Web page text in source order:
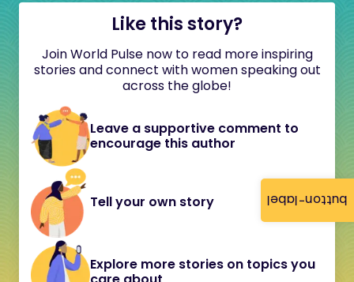
button-label
Like this story?
Join World Pulse now to read more inspiring
stories and connect with women speaking out
across the globe!
Leave a supportive comment to
encourage this author
Tell your own story
Explore more stories on topics you